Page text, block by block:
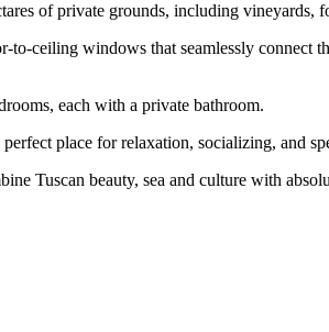
of private grounds, including vineyards,
ceiling windows that seamlessly connect
each with a private bathroom.
place for relaxation, socializing, and
Tuscan beauty, sea and culture with